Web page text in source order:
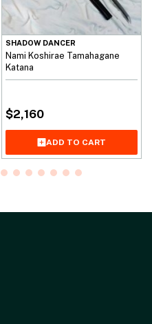
SHADOW DANCER
Nami Koshirae Tamahagane
Katana
$2,160
ADD TO CART